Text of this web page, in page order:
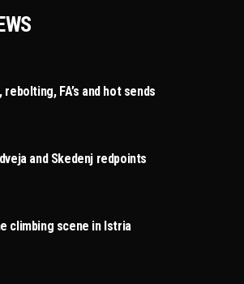
FA’s and hot sends
and Skedenj redpoints
climbing scene in Istria